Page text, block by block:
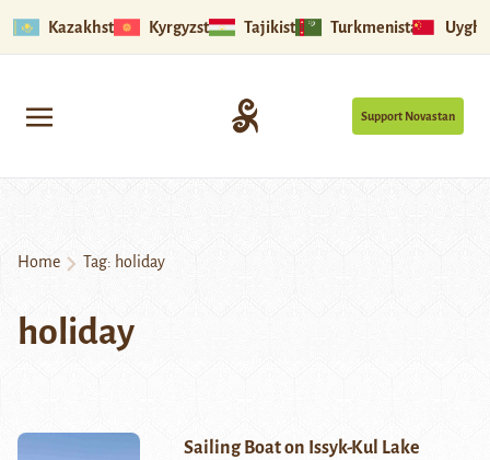
Kazakhstan Kyrgyzstan Tajikistan Turkmenistan
Support Novastan
Home Tag: holiday
holiday
Sailing Boat on Issyk-Kul Lake